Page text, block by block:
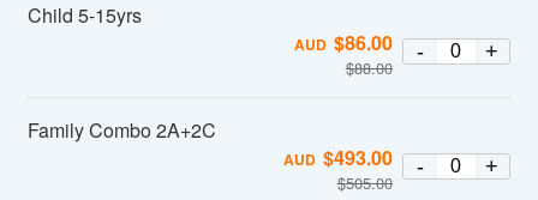
Child 5-15yrs
AUD $86.00
$88.00
- +
Family Combo 2A+2C
AUD $493.00
$505.00
- +